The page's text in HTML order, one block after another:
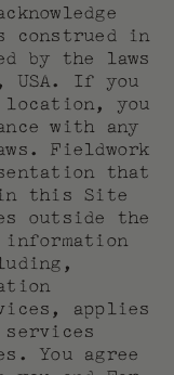
construed in
by the laws
If you
you
with any
Fieldwork
that
this Site
outside the
applies
You agree